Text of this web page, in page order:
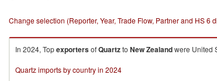
Change selection (Reporter, Year, Trade Flow, Partner and HS 6
In 2024, TopexportersofQuartzto New Zealandwere United
Quartz imports by country in 2024